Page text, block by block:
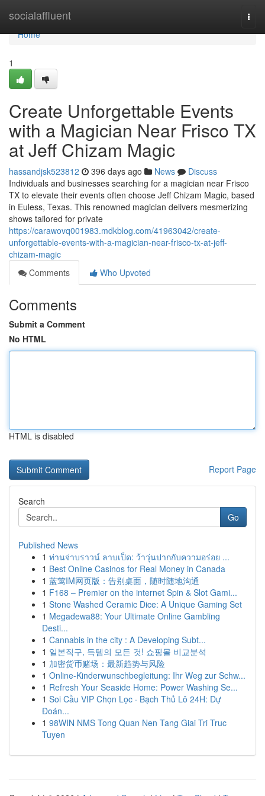
socialaffluent
Home
Home
1
Create Unforgettable Events
with a Magician Near Frisco TX
at Jeff Chizam Magic
hassandjsk523812 396 days ago News
Discuss
Individuals and businesses searching for a magician near Frisco
TX to elevate their events often choose Jeff Chizam Magic, based
in Euless, Texas. This renowned magician delivers mesmerizing
shows tailored for private
https://carawovq001983.mdkblog.com/41963042/create-
unforgettable-events-with-a-magician-near-frisco-tx-at-jeff-
chizam-magic
Comments
Who Upvoted
Comments
Submit a Comment
No HTML
HTML is disabled
Report Page
Search
Go
Published News
1 ท่านจ่าบราวน์ ลาบเป็ด: ว้าวุ่นปากกับความอร่อย ...
1 Best Online Casinos for Real Money in Canada
1 蓝莺IM网页版：告别桌面，随时随地沟通
1 F168 – Premier on the internet Spin & Slot Gami...
1 Stone Washed Ceramic Dice: A Unique Gaming Set
1 Megadewa88: Your Ultimate Online Gambling
Desti...
1 Cannabis in the city : A Developing Subt...
1 일본직구, 득템의 모든 것! 쇼핑몰 비교분석
1 加密货币赌场：最新趋势与风险
1 Online-Kinderwunschbegleitung: Ihr Weg zur Schw...
1 Refresh Your Seaside Home: Power Washing Se...
1 Soi Cầu VIP Chọn Lọc · Bạch Thủ Lô 24H: Dự
Đoán...
1 98WIN NMS Tong Quan Nen Tang Giai Tri Truc
Tuyen